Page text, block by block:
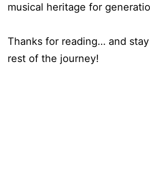
musical heritage for
Thanks for reading… and
rest of the journey!